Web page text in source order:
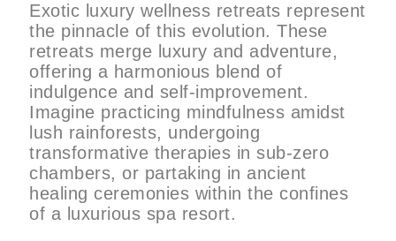
Exotic luxury wellness retreats represent
the pinnacle of this evolution. These
retreats merge luxury and adventure,
offering a harmonious blend of
indulgence and self-improvement.
Imagine practicing mindfulness amidst
lush rainforests, undergoing
transformative therapies in sub-zero
chambers, or partaking in ancient
healing ceremonies within the confines
of a luxurious spa resort.